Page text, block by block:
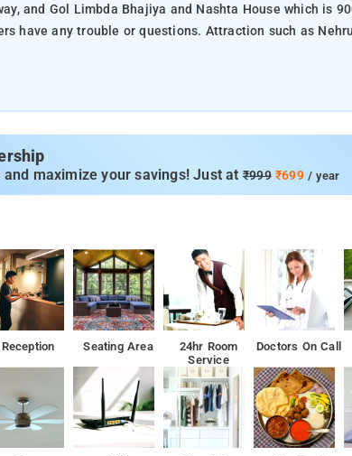
and Gol Limbda Bhajiya and Nashta House which is
Attraction such as Nehru Bridge which is 2.3 km away from
maximize your savings! Just at ₹999₹699/ year
Reception Seating Area
24hr Room
Service
Doctors On Call